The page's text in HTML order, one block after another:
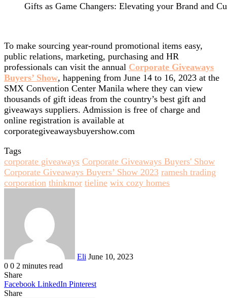
Gifts as Game Changers: Elevating your Brand and
To make sourcing year-round promotional items easy,
public relations, marketing, purchasing and HR
professionals can visit the annual Corporate Giveaways
Buyers’ Show, happening from June 14 to 16, 2023 at the
SMX Convention Center Manila where they can view
thousands of gift ideas from the country’s best gift and
giveaways suppliers. Admission is free of charge and
online registration is available at
corporategiveawaysbuyershow.com
Tags
corporate giveaways Corporate Giveaways Buyers' Show
Corporate Giveaways Buyers’ Show 2023 ramesh trading
corporation thinkmor tieline wix cozy homes
Eli June 10, 2023
0 0 2 minutes read
Share
Facebook LinkedIn Pinterest
Share